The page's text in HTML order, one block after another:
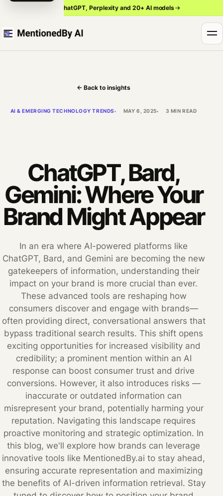
Track ChatGPT, Perplexity and 20+ AI models
← Back to insights
AI & EMERGING TECHNOLOGY TRENDS MAY 6, 2025 3 MIN READ
ChatGPT, Bard,
Gemini: Where Your
Brand Might Appear
In an era where AI-powered platforms like
ChatGPT, Bard, and Gemini are becoming the new
gatekeepers of information, understanding their
impact on your brand is more crucial than ever.
These advanced tools are reshaping how
consumers discover and engage with brands—
often providing direct, conversational answers that
bypass traditional search results. This shift opens
exciting opportunities for increased visibility and
credibility; a prominent mention within an AI
response can boost consumer trust and drive
conversions. However, it also introduces risks —
inaccurate or outdated information can
misrepresent your brand, potentially harming your
reputation. Navigating this landscape requires
proactive monitoring and strategic optimization. In
this blog, we'll explore how brands can leverage
innovative tools like MentionedBy.ai to stay ahead,
ensuring accurate representation and maximizing
the benefits of AI-driven information retrieval. Stay